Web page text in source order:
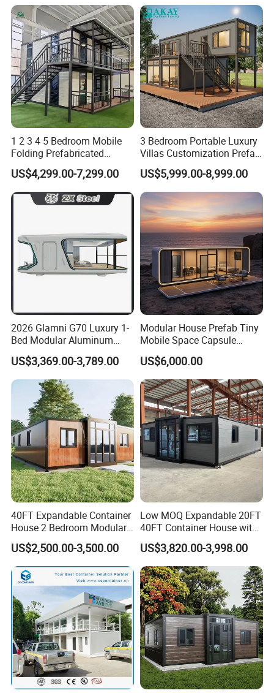
Prefab House Villa
House
1 2 3 4 5 Bedroom Mobile
Folding Prefabricated
Modular Portable
Expandable Living House
Fast Assembly Two Story
Movable Ready Made Tiny
US$4,299.00-7,299.00
3 Bedroom Portable Luxury
Villas Customization Prefab
House Container House
Casa Contenedor Modular
Prefabricated House
US$5,999.00-8,999.00
2026 Glamni G70 Luxury 1-
Bed Modular Aluminum
Luxury Portable
Prefabricated Prefab
Movable Smart Space
Capsule House Home for
Hotels
US$3,369.00-3,789.00
Modular House Prefab Tiny
Mobile Space Capsule
Home House Modern
Prefabracated Container
Building Container Apple
Capsule Cabin Homestay
Factory Price
US$6,000.00
40FT Expandable Container
House 2 Bedroom Modular
Prefab Home for Backyard
Office
US$2,500.00-3,500.00
Low MOQ Expandable 20FT
40FT Container House with
Kitchen and Bathroom
US$3,820.00-3,998.00